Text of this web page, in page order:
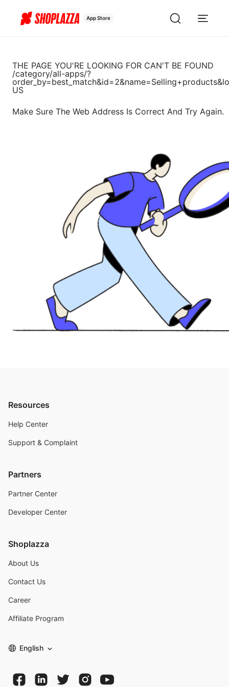
App Store
THE PAGE YOU'RE LOOKING FOR CAN'T BE FOUND
/category/all-apps/?
US
Make Sure The Web Address Is Correct And Try Again.
Resources
Help Center
Support & Complaint
Partners
Partner Center
Developer Center
Shoplazza
About Us
Contact Us
Career
Affiliate Program
English